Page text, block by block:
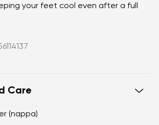
your feet cool even after a full
Care
(nappa)